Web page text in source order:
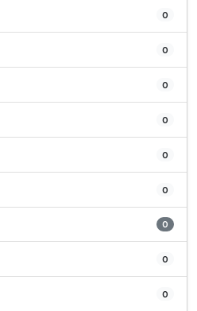
0
0
0
0
0
0
0
0
0